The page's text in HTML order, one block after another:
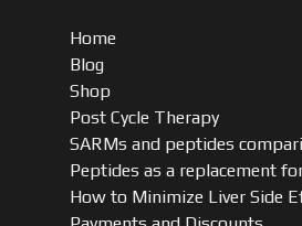
Home
Blog
Shop
Post Cycle Therapy
SARMs and peptides
Peptides as a replacement
How to Minimize Liver Side